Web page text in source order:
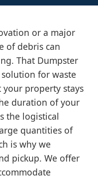
or a major
of debris can
That Dumpster
for waste
property stays
duration of your
the logistical
quantities of
is why we
pickup. We offer